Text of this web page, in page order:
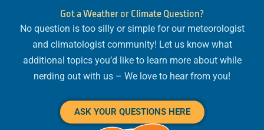
e
d
i
n
b
o
o
k
u
b
e
Got a Weather or Climate Question?
No question is too silly or simple for our meteorologist
and climatologist community! Let us know what
additional topics you’d like to learn more about while
nerding out with us – We love to hear from you!
ASK YOUR QUESTIONS HERE